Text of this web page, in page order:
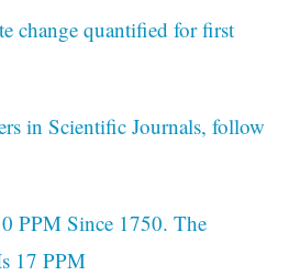
change quantified for first
in Scientific Journals, follow
PPM Since 1750. The
17 PPM